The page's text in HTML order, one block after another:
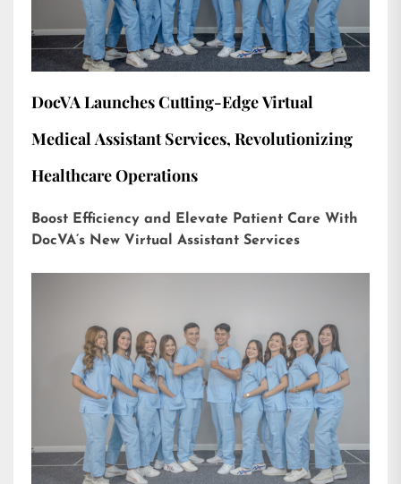
DocVA Launches Cutting-Edge Virtual
Medical Assistant Services, Revolutionizing
Healthcare Operations
Boost Efficiency and Elevate Patient Care With
DocVA’s New Virtual Assistant Services